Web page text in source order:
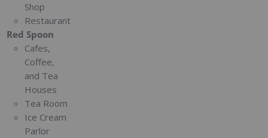
Shop
Restaurant
Red Spoon
Cafes,
Coffee,
and Tea
Houses
Tea Room
Ice Cream
Parlor